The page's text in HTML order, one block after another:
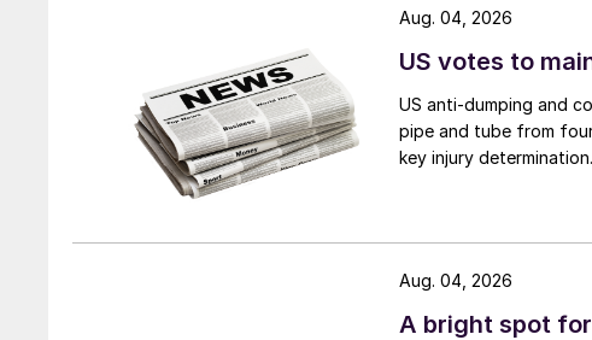
US votes to
US anti-dumping and
pipe and tube from
key injury determination.
Aug. 04, 2026
A bright spot
Aug. 04, 2026